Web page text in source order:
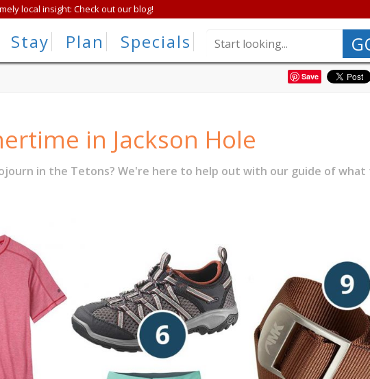
local insight: Check out our blog!
Stay Plan Specials
Save
in Jackson Hole
in the Tetons? We're here to help out with our guide of what